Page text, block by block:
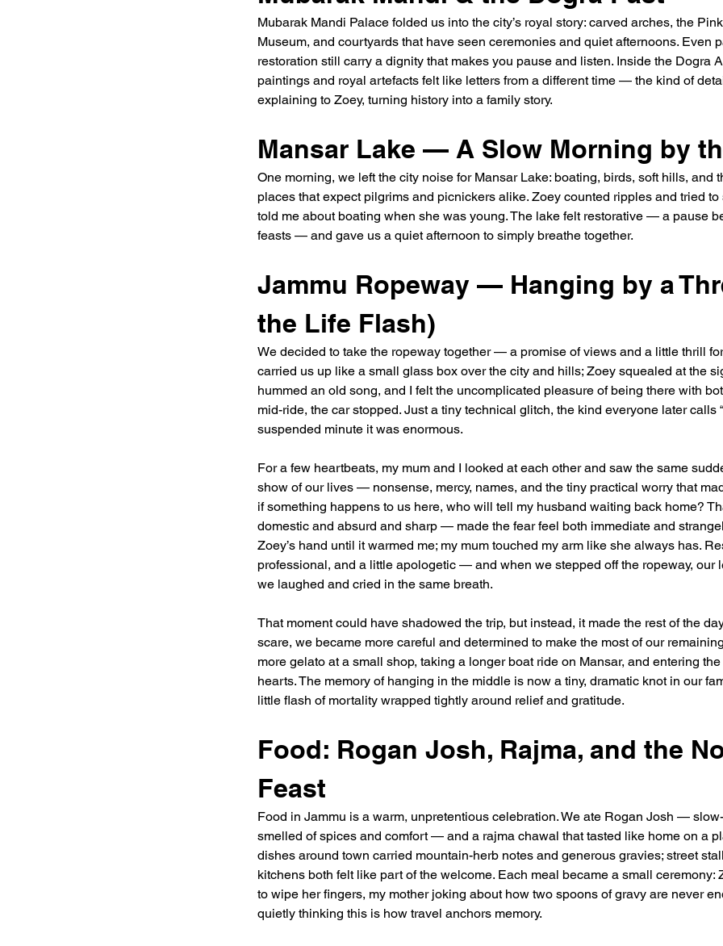
Mubarak Mandi Palace folded us into the city’s royal story: carved arches, the
Museum, and courtyards that have seen ceremonies and quiet afternoons. Even
restoration still carry a dignity that makes you pause and listen. Inside the Dogra
paintings and royal artefacts felt like letters from a different time — the kind of
explaining to Zoey, turning history into a family story.
Mansar Lake — A Slow Morning by
One morning, we left the city noise for Mansar Lake: boating, birds, soft hills, and
places that expect pilgrims and picnickers alike. Zoey counted ripples and tried to
told me about boating when she was young. The lake felt restorative — a pause
feasts — and gave us a quiet afternoon to simply breathe together.
Jammu Ropeway — Hanging by a
the Life Flash)
We decided to take the ropeway together — a promise of views and a little thrill
carried us up like a small glass box over the city and hills; Zoey squealed at the
hummed an old song, and I felt the uncomplicated pleasure of being there with
mid-ride, the car stopped. Just a tiny technical glitch, the kind everyone later calls
suspended minute it was enormous.
For a few heartbeats, my mum and I looked at each other and saw the same
show of our lives — nonsense, mercy, names, and the tiny practical worry that
if something happens to us here, who will tell my husband waiting back home?
domestic and absurd and sharp — made the fear feel both immediate and
Zoey’s hand until it warmed me; my mum touched my arm like she always has.
professional, and a little apologetic — and when we stepped off the ropeway, our
we laughed and cried in the same breath.
That moment could have shadowed the trip, but instead, it made the rest of the
scare, we became more careful and determined to make the most of our
more gelato at a small shop, taking a longer boat ride on Mansar, and entering
hearts. The memory of hanging in the middle is now a tiny, dramatic knot in our
little flash of mortality wrapped tightly around relief and gratitude.
Food: Rogan Josh, Rajma, and the
Feast
Food in Jammu is a warm, unpretentious celebration. We ate Rogan Josh —
smelled of spices and comfort — and a rajma chawal that tasted like home on a
dishes around town carried mountain-herb notes and generous gravies; street
kitchens both felt like part of the welcome. Each meal became a small ceremony:
to wipe her fingers, my mother joking about how two spoons of gravy are never
quietly thinking this is how travel anchors memory.